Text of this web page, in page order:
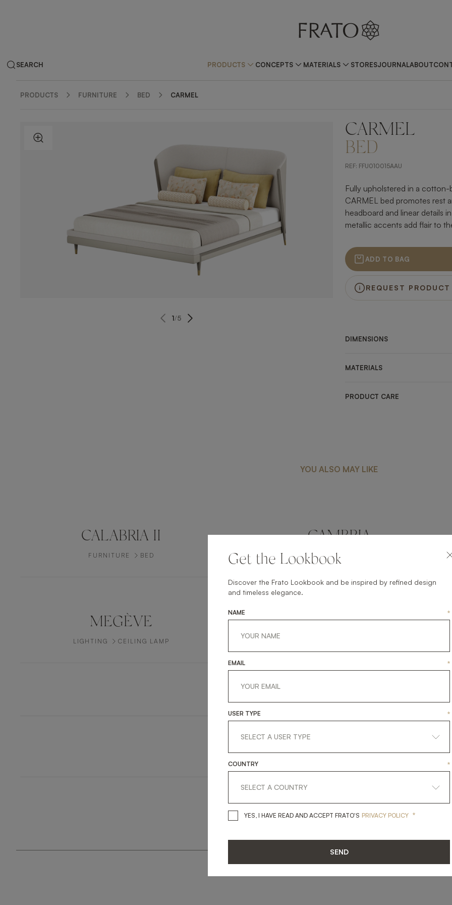
SEARCH PRODUCTS CONCEPTS MATERIALS STORESJOURNALABOUT
PRODUCTS FURNITURE BED CARMEL
ZOOM IN ZOOM IN
1/5
CARMEL
BED
REF: FFU010015AAU
Fully upholstered in a
CARMEL bed promotes rest
headboard and linear details
metallic accents add flair to
ADD TO BAG
REQUEST
DIMENSIONS
MATERIALS
PRODUCT CARE
YOU ALSO MAY LIKE
CALABRIA II
FURNITURE BED
CAMBRIA
FURNITURE COFFEE TABLE
MEGÈVE
LIGHTING CEILING LAMP
SHARE ON
LINKEDINFACEBOOKPINTERESTGET LINK
Get the Lookbook
Discover the Frato Lookbook and be inspired by refined design
and timeless elegance.
NAME *
EMAIL *
USER TYPE *
COUNTRY *
YES, I HAVE READ AND ACCEPT FRATO'S YES, I HAVE READ AND ACCEPT
PRIVACY POLICY *
SEND